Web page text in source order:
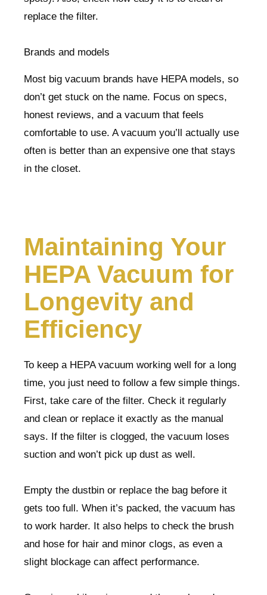
replace the filter.
Brands and models
Most big vacuum brands have HEPA models, so
don’t get stuck on the name. Focus on specs,
honest reviews, and a vacuum that feels
comfortable to use. A vacuum you’ll actually use
often is better than an expensive one that stays
in the closet.
Maintaining Your
HEPA Vacuum for
Longevity and
Efficiency
To keep a HEPA vacuum working well for a long
time, you just need to follow a few simple things.
First, take care of the filter. Check it regularly
and clean or replace it exactly as the manual
says. If the filter is clogged, the vacuum loses
suction and won’t pick up dust as well.
Empty the dustbin or replace the bag before it
gets too full. When it’s packed, the vacuum has
to work harder. It also helps to check the brush
and hose for hair and minor clogs, as even a
slight blockage can affect performance.